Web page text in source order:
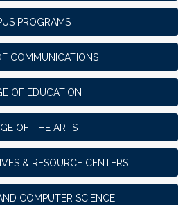
PROGRAMS
COMMUNICATIONS
OF EDUCATION
OF THE ARTS
& RESOURCE CENTERS
COMPUTER SCIENCE